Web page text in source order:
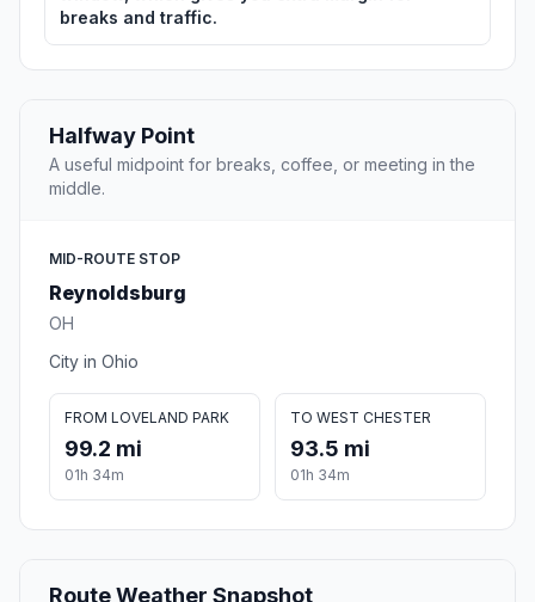
breaks and traffic.
Halfway Point
A useful midpoint for breaks, coffee, or meeting in the
middle.
MID-ROUTE STOP
Reynoldsburg
OH
City in Ohio
FROM LOVELAND PARK
99.2 mi
01h 34m
TO WEST CHESTER
93.5 mi
01h 34m
Route Weather Snapshot